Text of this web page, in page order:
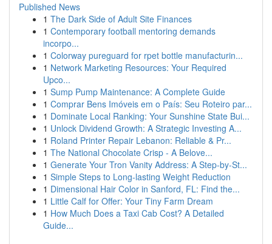
Published News
1 The Dark Side of Adult Site Finances
1 Contemporary football mentoring demands
incorpo...
1 Colorway pureguard for rpet bottle manufacturin...
1 Network Marketing Resources: Your Required
Upco...
1 Sump Pump Maintenance: A Complete Guide
1 Comprar Bens Imóveis em o País: Seu Roteiro par...
1 Dominate Local Ranking: Your Sunshine State Bui...
1 Unlock Dividend Growth: A Strategic Investing A...
1 Roland Printer Repair Lebanon: Reliable & Pr...
1 The National Chocolate Crisp - A Belove...
1 Generate Your Tron Vanity Address: A Step-by-St...
1 Simple Steps to Long-lasting Weight Reduction
1 Dimensional Hair Color in Sanford, FL: Find the...
1 Little Calf for Offer: Your Tiny Farm Dream
1 How Much Does a Taxi Cab Cost? A Detailed
Guide...